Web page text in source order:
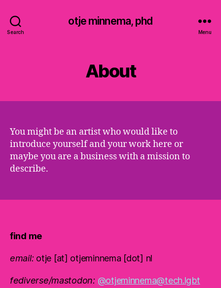
Search
otje minnema, phd
Menu
About
You might be an artist who would like to
introduce yourself and your work here or
maybe you are a business with a mission to
describe.
find me
email: otje [at] otjeminnema [dot] nl
fediverse/mastodon: @otjeminnema@tech.lgbt